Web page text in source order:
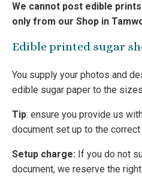
We cannot post edible
only from our Shop in
Edible printed sugar
You supply your photos and
edible sugar paper to the
Tip: ensure you provide us
document set up to the
Setup charge: If you do not
document, we reserve the